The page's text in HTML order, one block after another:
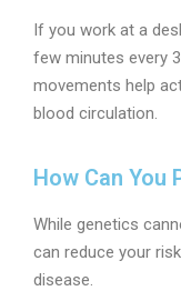
If you work at a
few minutes every
movements help
blood circulation.
How Can You
While genetics
can reduce your
disease.